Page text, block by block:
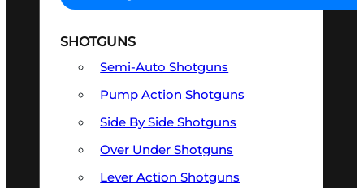
SHOTGUNS
Semi-Auto Shotguns
Pump Action Shotguns
Side By Side Shotguns
Over Under Shotguns
Lever Action Shotguns